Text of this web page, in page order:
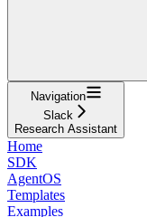
Navigation
Slack
Research Assistant
Home
SDK
AgentOS
Templates
Examples